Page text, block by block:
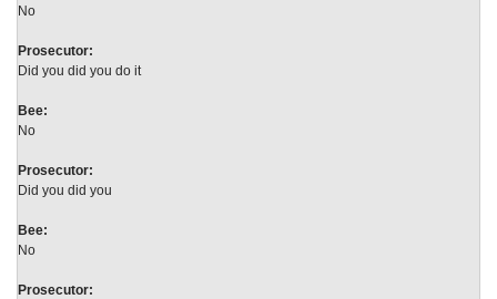
No
Prosecutor:
Did you did you do it
Bee:
No
Prosecutor:
Did you did you
Bee:
No
Prosecutor: